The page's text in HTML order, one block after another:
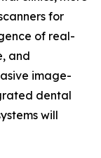
for
of real-
and
image-
dental
will